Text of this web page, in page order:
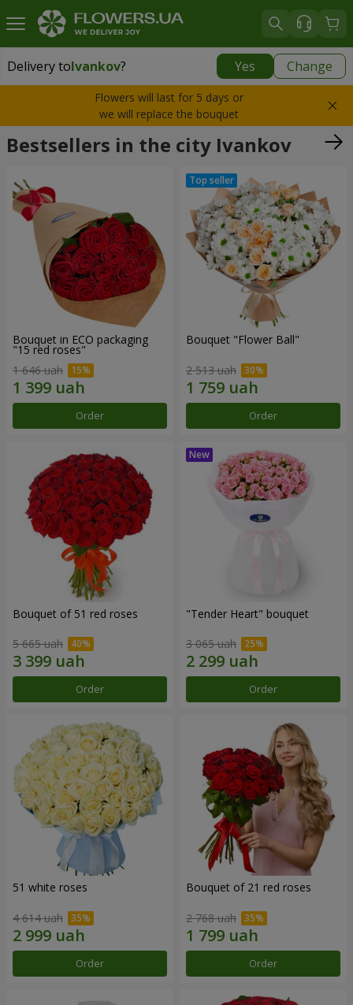
Delivery toIvankov? Yes Change
Delivery toIvankov|
Flowers will last for 5 days or
we will replace the bouquet
Bestsellers in the city Ivankov
Bouquet in ECO packaging
"15 red roses"
1 646 uah
Order
Bouquet "Flower Ball"
2 513 uah
Order
Bouquet of 51 red roses
5 665 uah
Order
"Tender Heart" bouquet
3 065 uah
Order
51 white roses
4 614 uah
Order
Bouquet of 21 red roses
2 768 uah
Order